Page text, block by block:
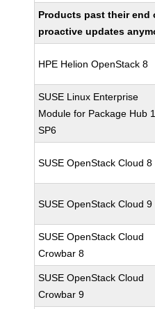
Products past their
proactive updates
HPE Helion OpenStack 8
SUSE Linux Enterprise
Module for Package Hub
SP6
SUSE OpenStack Cloud 8
SUSE OpenStack Cloud 9
SUSE OpenStack Cloud
Crowbar 8
SUSE OpenStack Cloud
Crowbar 9